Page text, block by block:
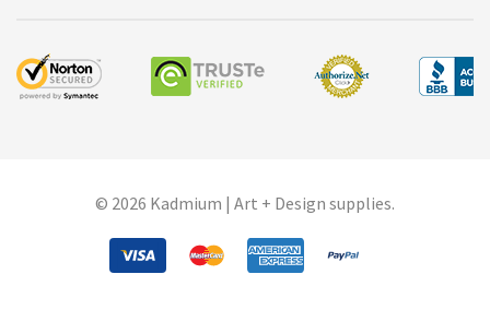
© 2026 Kadmium | Art + Design supplies.